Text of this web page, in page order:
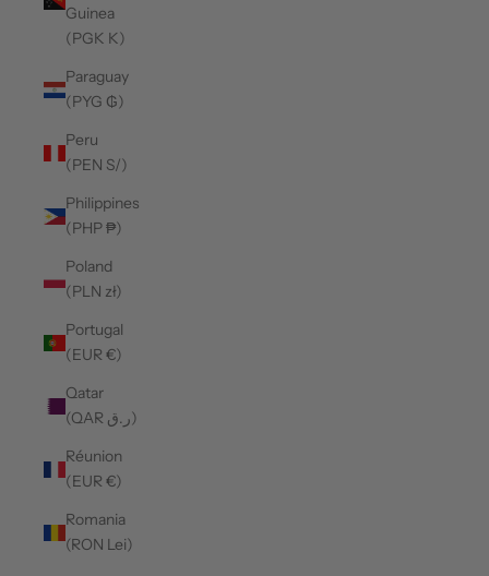
Guinea
(PGK K)
Paraguay
(PYG ₲)
Peru
(PEN S/)
Philippines
(PHP ₱)
Poland
(PLN zł)
Portugal
(EUR €)
Qatar
(QAR ر.ق)
Réunion
(EUR €)
Romania
(RON Lei)